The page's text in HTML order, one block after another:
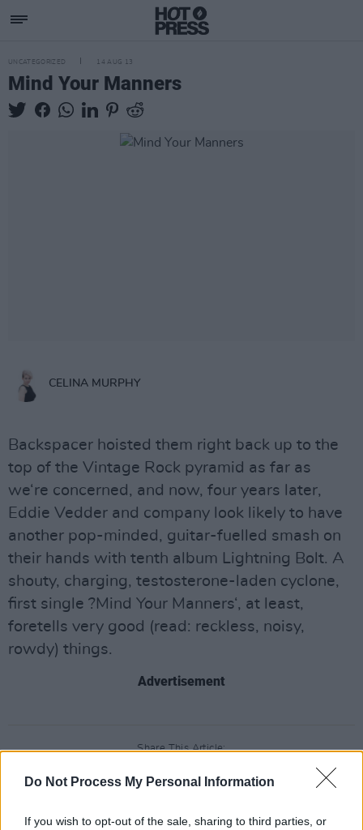
Do Not Process My Personal Information
If you wish to opt-out of the sale, sharing to third parties, or
UNCATEGORIZED 14 AUG 13
Mind Your Manners
CELINA MURPHY
Backspacer hoisted them right back up to the
top of the Vintage Rock pyramid as far as
we‘re concerned, and now, four years later,
Eddie Vedder and company look likely to have
another pop-minded, guitar-fuelled smash on
their hands with tenth album Lightning Bolt. A
shouty, charging, testosterone-laden cyclone,
first single ?Mind Your Manners‘, at least,
foretells very good (read: reckless, noisy,
rowdy) things.
Advertisement
Share This Article: